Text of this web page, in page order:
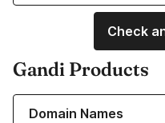
Check
Gandi Products
Domain Names
Learn more about our